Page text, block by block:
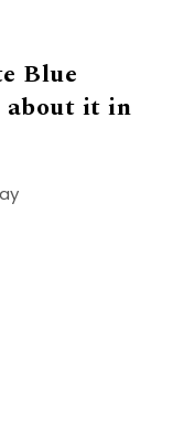
Blue
about it in